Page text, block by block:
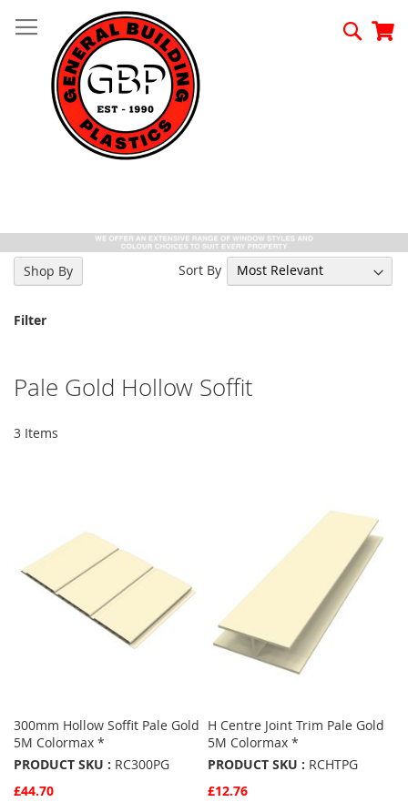
to
Pale Gold Hollow Soffit
3 Items
Sort By
300mm Hollow Soffit Pale Gold
5M Colormax *
PRODUCT SKU : RC300PG
£44.70
H Centre Joint Trim Pale Gold
5M Colormax *
PRODUCT SKU : RCHTPG
£12.76
Filter
Shop By